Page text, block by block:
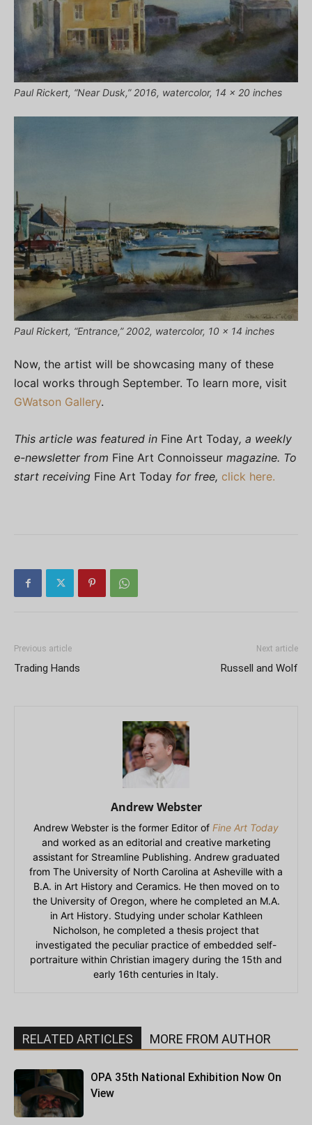
Paul Rickert, “Near Dusk,” 2016, watercolor, 14 x 20 inches
Paul Rickert, “Entrance,” 2002, watercolor, 10 x 14 inches
Now, the artist will be showcasing many of these
local works through September. To learn more, visit
GWatson Gallery.
This article was featured in Fine Art Today, a weekly
e-newsletter from Fine Art Connoisseur magazine. To
start receiving Fine Art Today for free, click here.
Previous article
Trading Hands
Next article
Russell and Wolf
Andrew Webster
Andrew Webster is the former Editor of Fine Art Today
and worked as an editorial and creative marketing
assistant for Streamline Publishing. Andrew graduated
from The University of North Carolina at Asheville with a
B.A. in Art History and Ceramics. He then moved on to
the University of Oregon, where he completed an M.A.
in Art History. Studying under scholar Kathleen
Nicholson, he completed a thesis project that
investigated the peculiar practice of embedded self-
portraiture within Christian imagery during the 15th and
early 16th centuries in Italy.
RELATED ARTICLES MORE FROM AUTHOR
OPA 35th National Exhibition Now On
View